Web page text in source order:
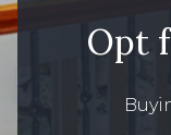
Opt